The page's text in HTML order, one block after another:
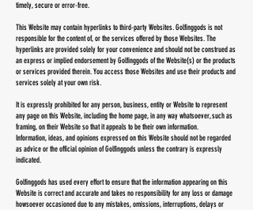
timely, secure or error-free.
This Website may contain hyperlinks to third-party Websites. Golfinggods is not
responsible for the content of, or the services offered by those Websites. The
hyperlinks are provided solely for your convenience and should not be construed as
an express or implied endorsement by Golfinggods of the Website(s) or the products
or services provided therein. You access those Websites and use their products and
services solely at your own risk.
It is expressly prohibited for any person, business, entity or Website to represent
any page on this Website, including the home page, in any way whatsoever, such as
framing, on their Website so that it appeals to be their own information.
Information, ideas, and opinions expressed on this Website should not be regarded
as advice or the official opinion of Golfinggods unless the contrary is expressly
indicated.
Golfinggods has used every effort to ensure that the information appearing on this
Website is correct and accurate and takes no responsibility for any loss or damage
howsoever occasioned due to any mistakes, omissions, interruptions, delays or